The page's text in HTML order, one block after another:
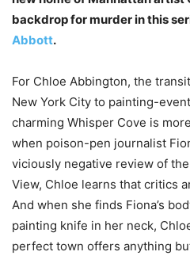
backdrop for murder in this
Abbott.
For Chloe Abbington, the
New York City to painting-
charming Whisper Cove is
when poison-pen journalist
viciously negative review of
View, Chloe learns that critics
And when she finds Fiona’s
painting knife in her neck,
perfect town offers anything